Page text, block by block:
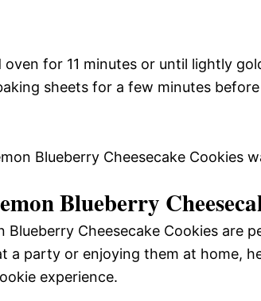
oven for 11 minutes or until lightly
sheets for a few minutes
Blueberry Cheesecake Cookies
Blueberry
Blueberry Cheesecake Cookies are
a party or enjoying them at home,
experience.